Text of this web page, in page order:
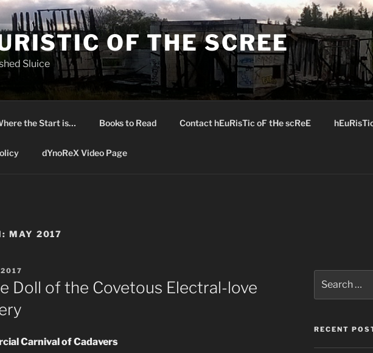
OF THE SCREE
Sluice
the Start is… Books to Read Contact hEuRisTic oF tHe scReE
dYnoReX Video Page
MAY 2017
Doll of the Covetous Electral-love
Carnival of Cadavers
for:
RECENT